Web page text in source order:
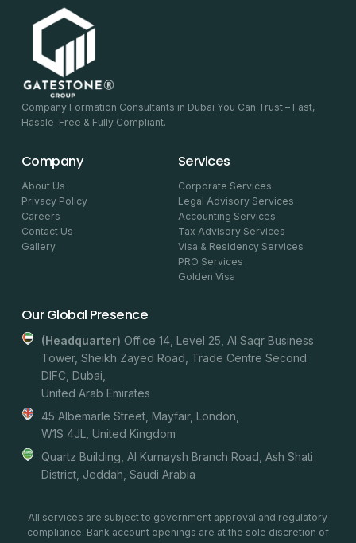
Company Formation Consultants in Dubai You Can Trust – Fast,
Hassle-Free & Fully Compliant.
Company
About Us
Privacy Policy
Careers
Contact Us
Gallery
Services
Corporate Services
Legal Advisory Services
Accounting Services
Tax Advisory Services
Visa & Residency Services
PRO Services
Golden Visa
Our Global Presence
(headquarter) Office 14, Level 25, Al Saqr Business
Tower, Sheikh Zayed Road, Trade Centre Second
DIFC, Dubai,
United Arab Emirates
45 Albemarle Street, Mayfair, London,
W1S 4JL, United Kingdom
Quartz Building, Al Kurnaysh Branch Road, Ash Shati
District, Jeddah, Saudi Arabia
All services are subject to government approval and regulatory
compliance. Bank account openings are at the sole discretion of